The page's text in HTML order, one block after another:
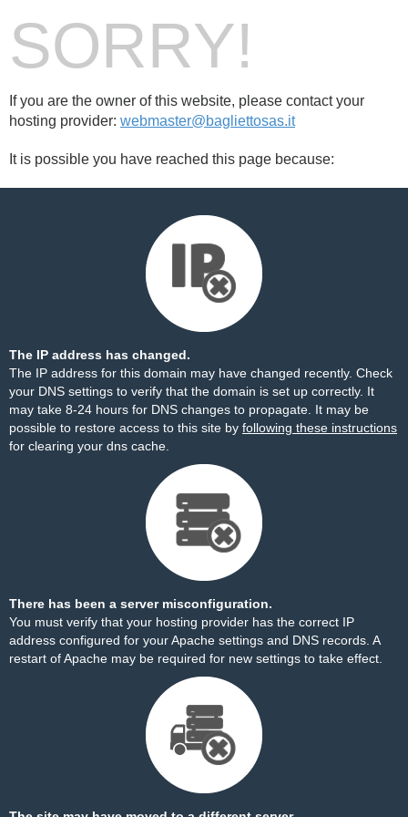
SORRY!
If you are the owner of this website, please contact your
hosting provider: webmaster@bagliettosas.it
It is possible you have reached this page because:
The IP address has changed.
The IP address for this domain may have changed recently. Check
your DNS settings to verify that the domain is set up correctly. It
may take 8-24 hours for DNS changes to propagate. It may be
possible to restore access to this site by following these instructions
for clearing your dns cache.
There has been a server misconfiguration.
You must verify that your hosting provider has the correct IP
address configured for your Apache settings and DNS records. A
restart of Apache may be required for new settings to take effect.